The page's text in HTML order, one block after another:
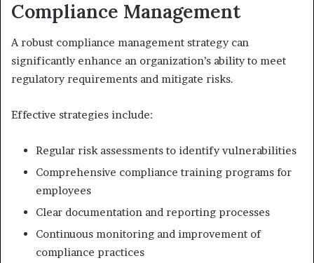
Compliance Management
A robust compliance management strategy can
significantly enhance an organization’s ability to meet
regulatory requirements and mitigate risks.
Effective strategies include:
Regular risk assessments to identify vulnerabilities
Comprehensive compliance training programs for
employees
Clear documentation and reporting processes
Continuous monitoring and improvement of
compliance practices